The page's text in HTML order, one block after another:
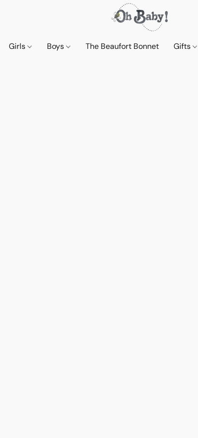
Girls Boys The Beaufort Bonnet Gifts